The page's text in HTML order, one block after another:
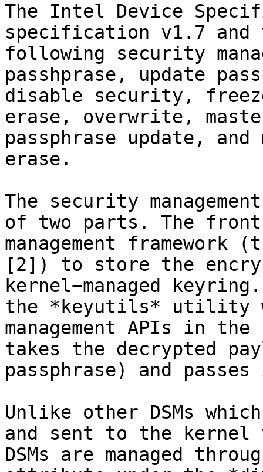
The Intel Device
specification v1.7
following security
passhprase, update
disable security,
erase, overwrite,
passphrase update, and
erase.
The security
of two parts. The front
management
[2]) to store the
kernel−managed
the *keyutils* utility
management APIs in
takes the decrypted
passphrase) and
Unlike other DSMs
and sent to the
DSMs are managed